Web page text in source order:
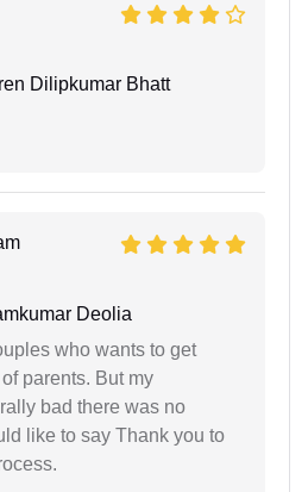
Dilipkumar Bhatt
Deolia
who wants to get
parents. But my
bad there was no
like to say Thank you to